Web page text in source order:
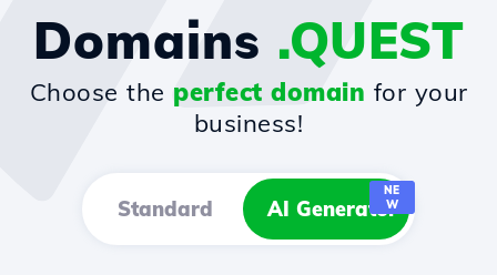
Domains .QUEST
Choose the perfect domain for your
business!
Standard AI Generator
NE
W